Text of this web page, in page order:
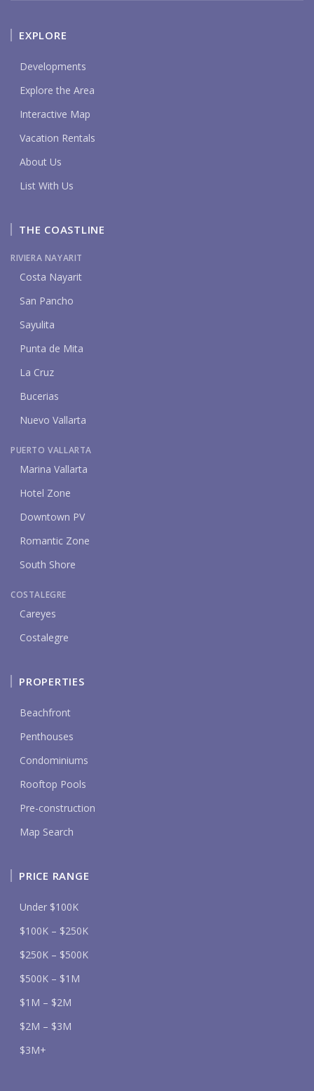
EXPLORE
Developments
Explore the Area
Interactive Map
Vacation Rentals
About Us
List With Us
THE COASTLINE
RIVIERA NAYARIT
Costa Nayarit
San Pancho
Sayulita
Punta de Mita
La Cruz
Bucerias
Nuevo Vallarta
PUERTO VALLARTA
Marina Vallarta
Hotel Zone
Downtown PV
Romantic Zone
South Shore
COSTALEGRE
Careyes
Costalegre
PROPERTIES
Beachfront
Penthouses
Condominiums
Rooftop Pools
Pre-construction
Map Search
PRICE RANGE
Under $100K
$100K – $250K
$250K – $500K
$500K – $1M
$1M – $2M
$2M – $3M
$3M+